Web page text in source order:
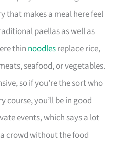
that makes a meal here feel
paellas as well as
thin noodlesreplace rice,
seafood, or vegetables.
so if you’re the sort who
course, you’ll be in good
events, which says a lot
crowd without the food